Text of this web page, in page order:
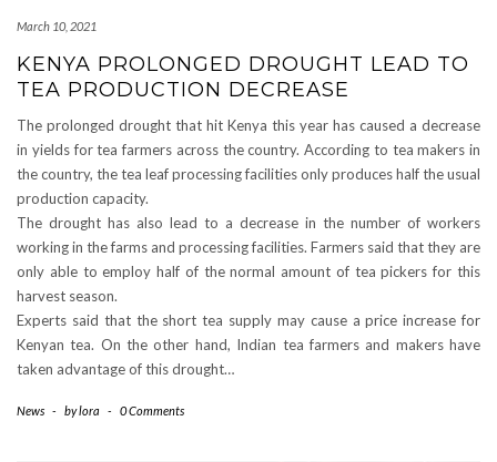
March 10, 2021
KENYA PROLONGED DROUGHT LEAD TO
TEA PRODUCTION DECREASE
The prolonged drought that hit Kenya this year has caused a decrease
in yields for tea farmers across the country. According to tea makers in
the country, the tea leaf processing facilities only produces half the usual
production capacity.
The drought has also lead to a decrease in the number of workers
working in the farms and processing facilities. Farmers said that they are
only able to employ half of the normal amount of tea pickers for this
harvest season.
Experts said that the short tea supply may cause a price increase for
Kenyan tea. On the other hand, Indian tea farmers and makers have
taken advantage of this drought…
News - bylora - 0 Comments